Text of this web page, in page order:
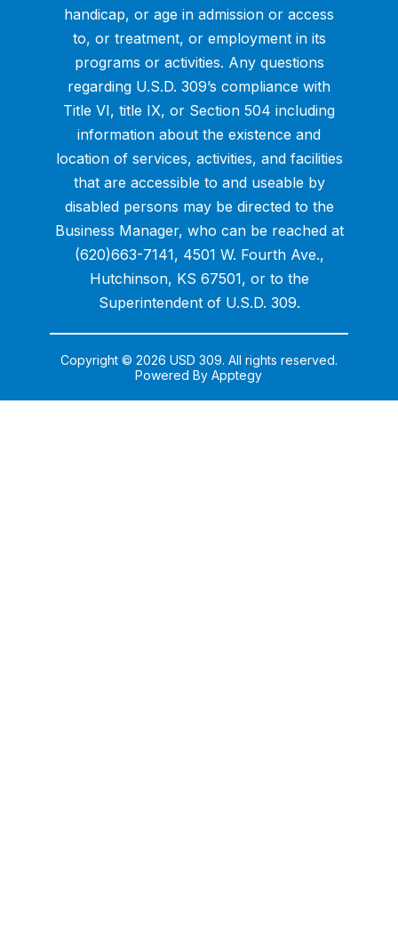
handicap, or age in admission or access
to, or treatment, or employment in its
programs or activities. Any questions
regarding U.S.D. 309’s compliance with
Title VI, title IX, or Section 504 including
information about the existence and
location of services, activities, and facilities
that are accessible to and useable by
disabled persons may be directed to the
Business Manager, who can be reached at
(620)663-7141, 4501 W. Fourth Ave.,
Hutchinson, KS 67501, or to the
Superintendent of U.S.D. 309.
Copyright © 2026 USD 309. All rights reserved.
Powered ByApptegy
us